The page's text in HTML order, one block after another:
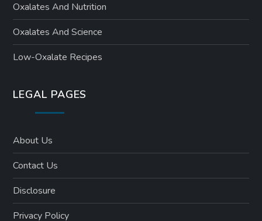
Oxalates And Nutrition
Oxalates And Science
Low-Oxalate Recipes
LEGAL PAGES
About Us
Contact Us
Disclosure
Privacy Policy